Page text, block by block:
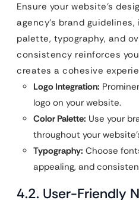
Ensure your website’s
agency’s brand
palette, typography, and
consistency reinforces
creates a cohesive
Logo Integration:
logo on your website.
Color Palette: Use your
throughout your
Typography: Choose
appealing, and
4.2. User-Friendly